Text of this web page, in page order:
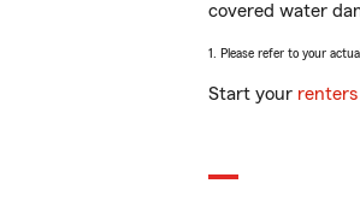
covered water
1. Please refer to your
Start your